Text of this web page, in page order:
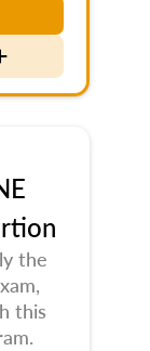
the
this